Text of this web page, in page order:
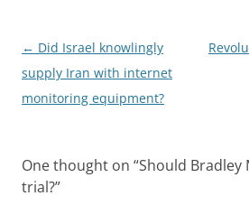
Post
navigation
← Did Israel knowlingly
supply Iran with internet
monitoring equipment?
One thought on “Should Bradley
trial?”